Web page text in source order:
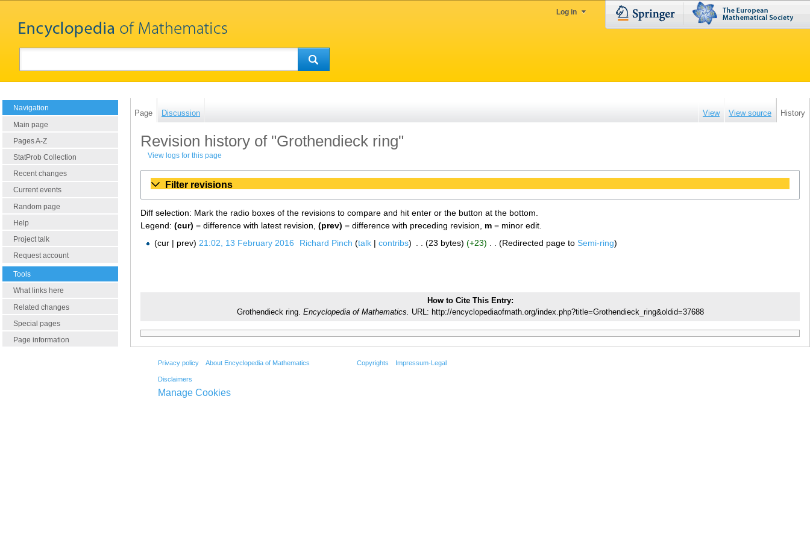
Log in
Navigation
Main page
Pages A-Z
StatProb Collection
Recent changes
Current events
Random page
Help
Project talk
Request account
Tools
What links here
Related changes
Special pages
Page information
Page Discussion View View source History
Revision history of "Grothendieck ring"
View logs for this page
Filter revisions
Diff selection: Mark the radio boxes of the revisions to compare and hit enter or the button at the bottom.
Legend: (cur) = difference with latest revision, (prev) = difference with preceding revision, m = minor edit.
cur
prev 21:02, 13 February 2016 Richard Pinch talk contribs 23 bytes +23 Redirected page toSemi-ring
How to Cite This Entry:
Grothendieck ring. Encyclopedia of Mathematics. URL: http://encyclopediaofmath.org/index.php?title=Grothendieck_ring&oldid=37688
Privacy policy About Encyclopedia of Mathematics
Disclaimers
Copyrights Impressum-Legal
Manage Cookies